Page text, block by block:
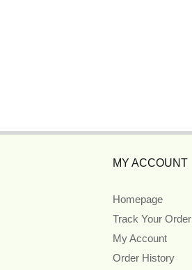
MY ACCOUNT
Homepage
Track Your Order
My Account
Order History